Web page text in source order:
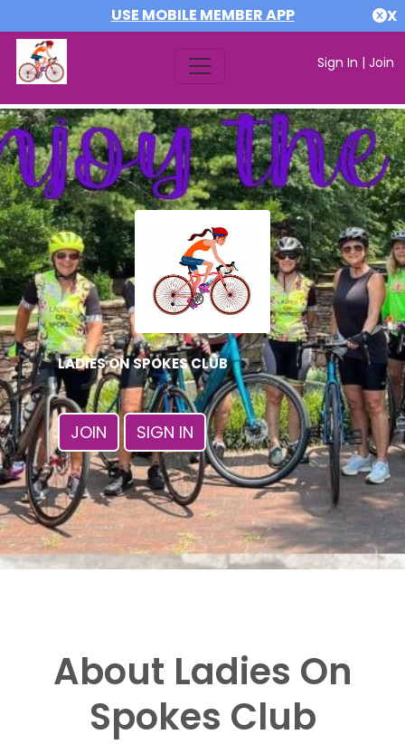
USE MOBILE MEMBER APP X
Sign In | Join
LADIES ON SPOKES CLUB
JOIN SIGN IN
About Ladies On
Spokes Club